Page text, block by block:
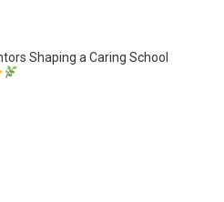
Shaping a Caring School